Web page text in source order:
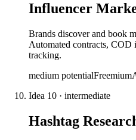
Influencer
Brands discover and book
Automated contracts, COD
tracking.
medium potentialFreemium
Idea 10 · intermediate
Hashtag